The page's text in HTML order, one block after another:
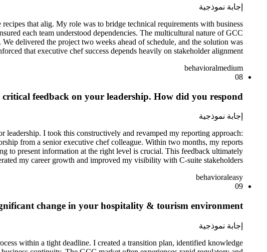
إجابة نموذجية
that alig. My role was to bridge technical requirements with business
each team understood dependencies. The multicultural nature of GCC
delivered the project two weeks ahead of schedule, and the solution was
that executive chef success depends heavily on stakeholder alignment.
behavioralmedium
08
feedback on your leadership. How did you respond?
إجابة نموذجية
leadership. I took this constructively and revamped my reporting approach:
from a senior executive chef colleague. Within two months, my reports
to present information at the right level is crucial. This feedback ultimately
my career growth and improved my visibility with C-suite stakeholders.
behavioraleasy
09
change in your hospitality & tourism environment.
إجابة نموذجية
within a tight deadline. I created a transition plan, identified knowledge